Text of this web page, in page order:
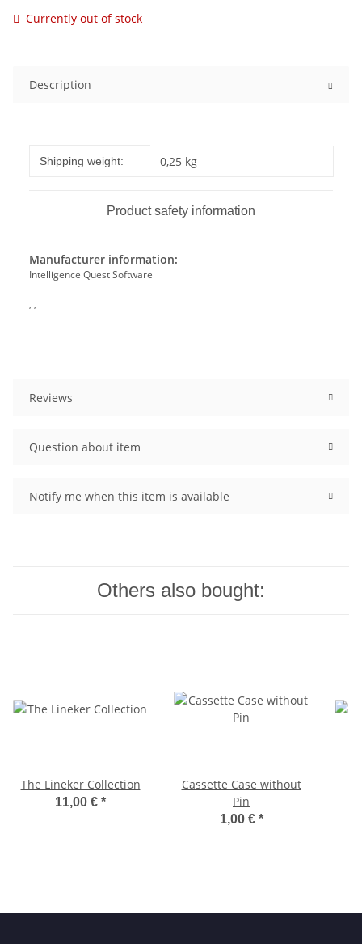
Currently out of stock
Description
Item information
Value
Shipping weight: 0,25 kg
Product safety information
Manufacturer information:
Intelligence Quest Software
, ,
Reviews
Question about item
Notify me when this item is available
Others also bought:
The Lineker Collection
11,00 € *
Cassette Case without
Pin
1,00 € *